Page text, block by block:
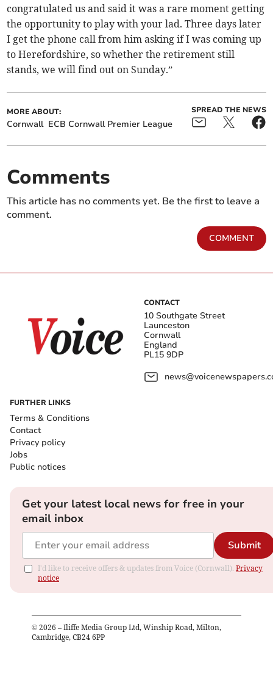
congratulated us and said it was a rare moment getting
the opportunity to play with your lad. Three days later
I get the phone call from him asking if I was coming up
to Herefordshire, so whether the retirement still
stands, we will find out on Sunday.”
MORE ABOUT:
Cornwall ECB Cornwall Premier League
SPREAD THE NEWS
Comments
This article has no comments yet. Be the first to leave a
comment.
COMMENT
CONTACT
10 Southgate Street
Launceston
Cornwall
England
PL15 9DP
FURTHER LINKS
Terms & Conditions
Contact
Privacy policy
Jobs
Public notices
Get your latest local news for free in your
email inbox
Submit
I'd like to receive offers & updates from Voice (Cornwall). Privacy
notice
© 2026 – Iliffe Media Group Ltd, Winship Road, Milton,
Cambridge, CB24 6PP